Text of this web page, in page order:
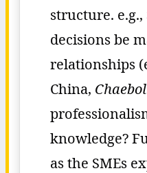
structure.
decisions be
relationships
China, Chaebol
knowledge?
as the SMEs